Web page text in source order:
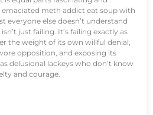
emaciated meth addict eat soup with
everyone else doesn’t understand
just failing. It’s failing exactly as
the weight of its own willful denial,
opposition, and exposing its
delusional lackeys who don’t know
and courage.